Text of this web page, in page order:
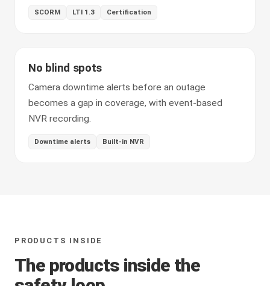
SCORM LTI 1.3 Certification
No blind spots
Camera downtime alerts before an outage
becomes a gap in coverage, with event-based
NVR recording.
Downtime alerts Built-in NVR
PRODUCTS INSIDE
The products inside the